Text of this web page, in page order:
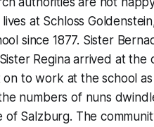
at Schloss
since 1877. Sister
Regina arrived at the
to work at the school
numbers of nuns
Salzburg. The